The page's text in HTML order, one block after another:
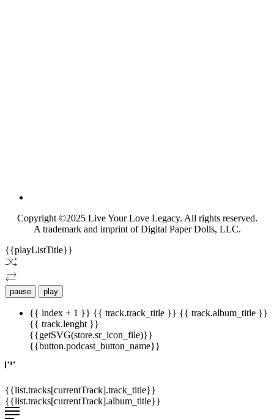
Copyright ©2025 Live Your Love Legacy. All rights reserved.
A trademark and imprint of Digital Paper Dolls, LLC.
{{playListTitle}}
pause play
{{ index + 1 }} {{ track.track_title }} {{ track.album_title }}
{{ track.lenght }}
{{getSVG(store.sr_icon_file)}}
{{button.podcast_button_name}}
{{list.tracks[currentTrack].track_title}}
{{list.tracks[currentTrack].album_title}}